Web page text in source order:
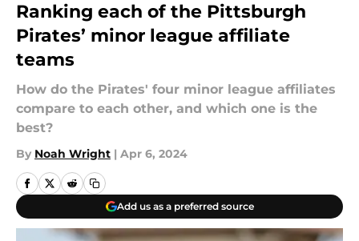
Ranking each of the Pittsburgh
Pirates’ minor league affiliate
teams
How do the Pirates' four minor league affiliates
compare to each other, and which one is the
best?
By Noah Wright | Apr 6, 2024
Add us as a preferred source